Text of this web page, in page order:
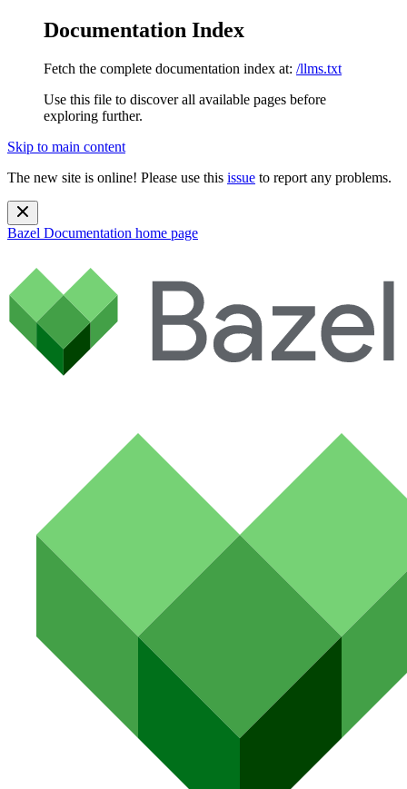
Documentation Index
Fetch the complete documentation index at: /llms.txt
Use this file to discover all available pages before
exploring further.
Skip to main content
The new site is online! Please use this issue to report any problems.
Bazel Documentation home page